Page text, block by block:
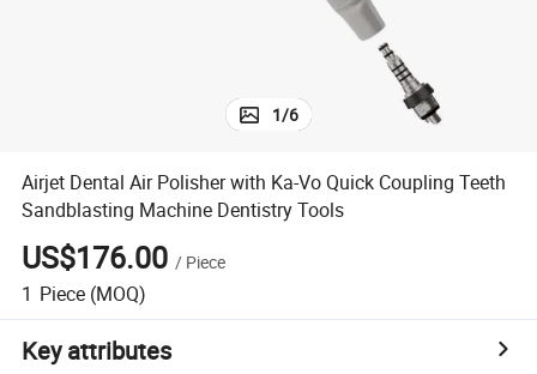
1/6
Airjet Dental Air Polisher with Ka-Vo Quick Coupling Teeth
Sandblasting Machine Dentistry Tools
US$176.00 / Piece
1 Piece (MOQ)
Key attributes